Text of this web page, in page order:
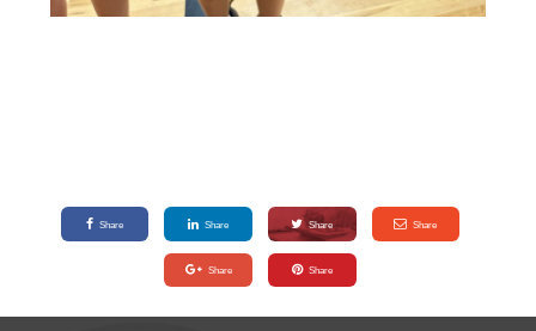
Share Share Share Share
Share Share